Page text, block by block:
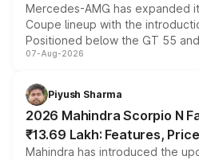
Mercedes-AMG has expanded
Coupe lineup with the
Positioned below the GT 55
combines dual-motor all-wheel
more accessible entry point into
electric performance sedan
07-Aug-2026
Piyush Sharma
2026 Mahindra Scorpio N
₹13.69 Lakh: Features,
Mahindra has introduced the